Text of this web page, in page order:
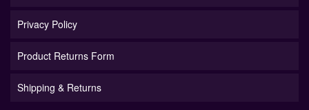
Privacy Policy
Product Returns Form
Shipping & Returns